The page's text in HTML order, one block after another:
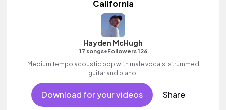
California
Hayden McHugh
17 songs•Followers 126
Medium tempo acoustic pop with male vocals, strummed
guitar and piano.
Download for your videos Share